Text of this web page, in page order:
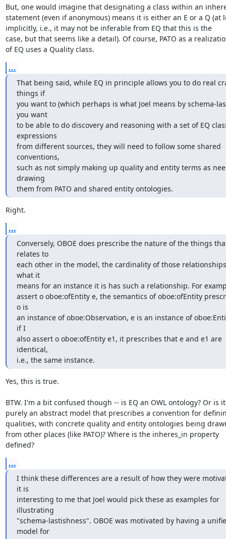
But, one would imagine that designating a class within an
statement (even if anonymous) means it is either an E or a Q (at
implicitly, i.e., it may not be inferable from EQ that this is the
case, but that seems like a detail). Of course, PATO as a
of EQ uses a Quality class.
...
That being said, while EQ in principle allows you to do real
things if
you want to (which perhaps is what Joel means by schema-
you want
to be able to do discovery and reasoning with a set of EQ
expressions
from different sources, they will need to follow some shared
conventions,
such as not simply making up quality and entity terms as
drawing
them from PATO and shared entity ontologies.
Right.
...
Conversely, OBOE does prescribe the nature of the things
relates to
each other in the model, the cardinality of those
what it
means for an instance it is has such a relationship. For
assert o oboe:ofEntity e, the semantics of oboe:ofEntity
o is
an instance of oboe:Observation, e is an instance of
if I
also assert o oboe:ofEntity e1, it prescribes that e and e1 are
identical,
i.e., the same instance.
Yes, this is true.
BTW. I'm a bit confused though -- is EQ an OWL ontology? Or is it
purely an abstract model that prescribes a convention for
qualities, with concrete quality and entity ontologies being
from other places (like PATO)? Where is the inheres_in property
defined?
...
I think these differences are a result of how they were
it is
interesting to me that Joel would pick these as examples for
illustrating
"schema-lastishness". OBOE was motivated by having a
model for